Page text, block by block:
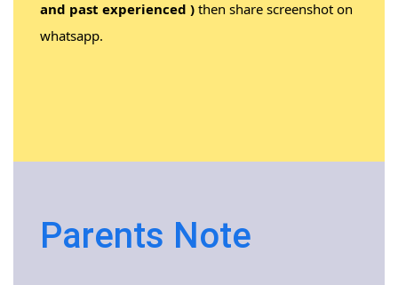
and past experienced ) then share screenshot on
whatsapp.
Parents Note